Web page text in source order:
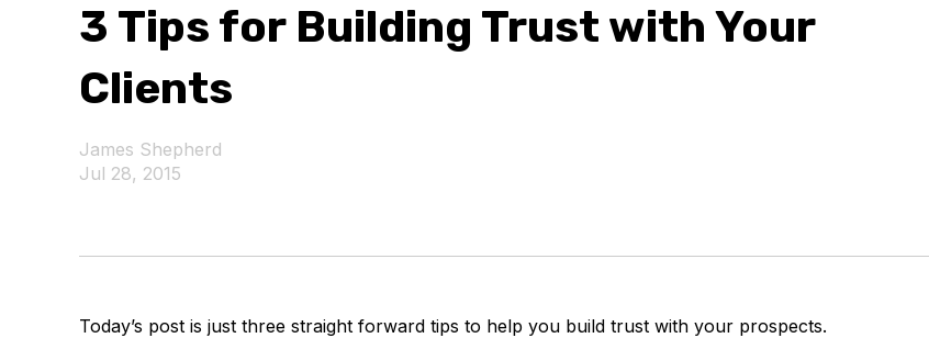
3 Tips for Building Trust with Your
Clients
James Shepherd
Jul 28, 2015
Today’s post is just three straight forward tips to help you build trust with your prospects.